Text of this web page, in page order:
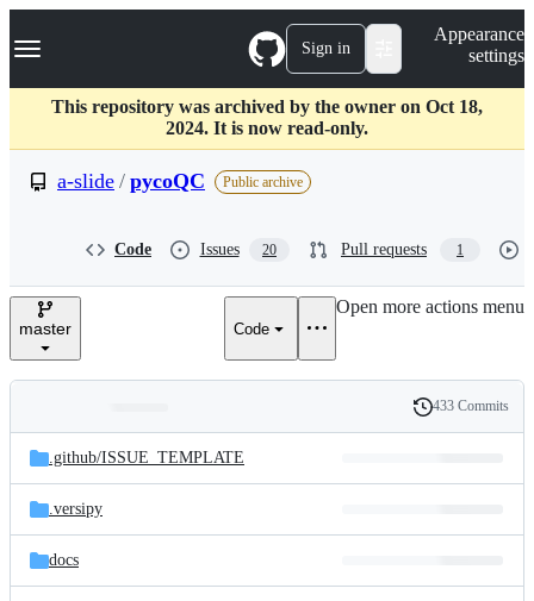
k
p
c
Navigation Menu Sign in
Appearance
settings
This repository was archived by the owner on Oct 18,
2024. It is now read-only.
a-slide / pycoQC Public archive
Code Issues 20 Pull requests 1
master Code
Open more actions menu
and
files
Latest
commit
History
433 Commits
.github/ISSUE_TEMPLATE
.versipy
docs